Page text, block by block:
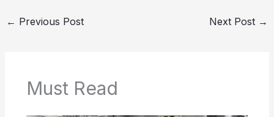
← Previous Post Next Post →
Must Read